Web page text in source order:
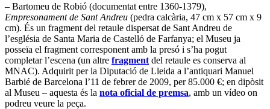
– Bartomeu de Robió (documentat entre 1360-1379),
Empresonament de Sant Andreu (pedra calcària, 47 cm x 57 cm x 9
cm). És un fragment del retaule dispersat de Sant Andreu de
l’església de Santa Maria de Castelló de Farfanya; el Museu ja
posseïa el fragment corresponent amb la presó i s’ha pogut
completar l’escena (un altre fragment del retaule es conserva al
MNAC). Adquirit per la Diputació de Lleida a l’antiquari Manuel
Barbié de Barcelona l’11 de febrer de 2009, per 85.000 €; en dipòsit
al Museu – aquesta és la nota oficial de premsa, amb un vídeo on
podreu veure la peça.